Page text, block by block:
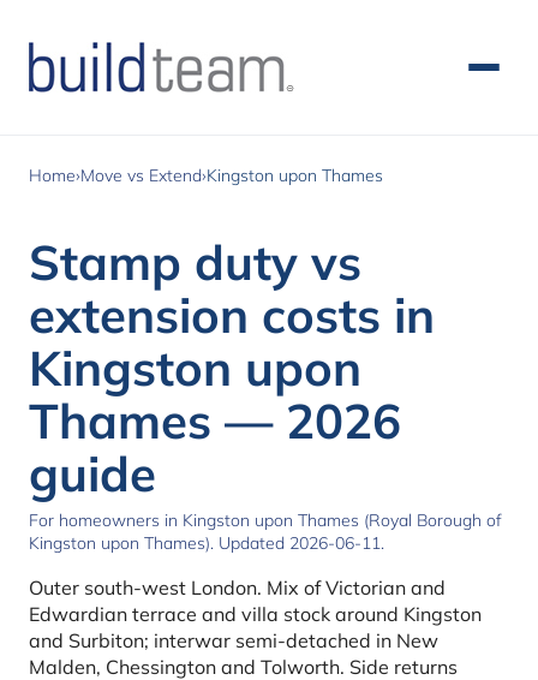
Home›Move vs Extend›Kingston upon Thames
Stamp duty vs
extension costs in
Kingston upon
Thames — 2026
guide
For homeowners in Kingston upon Thames (Royal Borough of
Kingston upon Thames). Updated 2026-06-11.
Outer south-west London. Mix of Victorian and
Edwardian terrace and villa stock around Kingston
and Surbiton; interwar semi-detached in New
Malden, Chessington and Tolworth. Side returns